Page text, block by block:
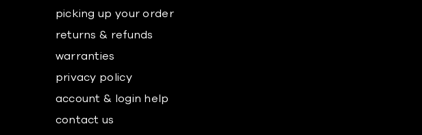
picking up your order
returns & refunds
warranties
privacy policy
account & login help
contact us